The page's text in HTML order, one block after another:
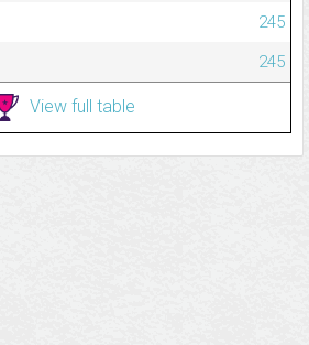
245
245
View full table